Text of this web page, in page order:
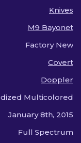
Knives
M9 Bayonet
Factory New
Covert
Doppler
Multicolored
January 8th, 2015
Full Spectrum